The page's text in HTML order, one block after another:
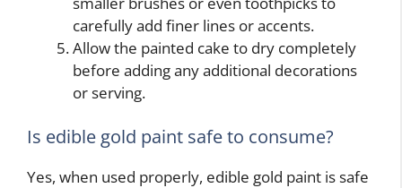
carefully add finer lines or accents.
Allow the painted cake to dry completely
before adding any additional decorations
or serving.
Is edible gold paint safe to consume?
Yes, when used properly, edible gold paint is safe